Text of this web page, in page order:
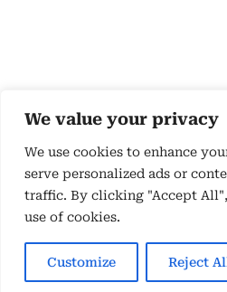
We value your privacy
We use cookies to enhance
serve personalized ads or
traffic. By clicking "Accept
use of cookies.
Customize Reject
Copyright 2026 © by